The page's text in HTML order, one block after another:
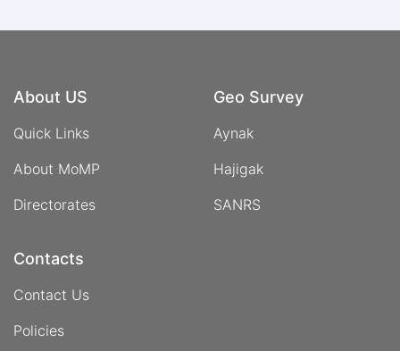
About US
Quick Links
About MoMP
Directorates
Geo Survey
Aynak
Hajigak
SANRS
Contacts
Contact Us
Policies